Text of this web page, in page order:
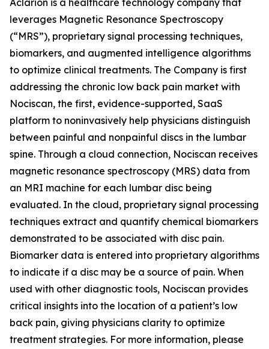
leverages Magnetic Resonance Spectroscopy
(“MRS”), proprietary signal processing techniques,
biomarkers, and augmented intelligence algorithms
to optimize clinical treatments. The Company is first
addressing the chronic low back pain market with
Nociscan, the first, evidence-supported, SaaS
platform to noninvasively help physicians distinguish
between painful and nonpainful discs in the lumbar
spine. Through a cloud connection, Nociscan receives
magnetic resonance spectroscopy (MRS) data from
an MRI machine for each lumbar disc being
evaluated. In the cloud, proprietary signal processing
techniques extract and quantify chemical biomarkers
demonstrated to be associated with disc pain.
Biomarker data is entered into proprietary algorithms
to indicate if a disc may be a source of pain. When
used with other diagnostic tools, Nociscan provides
critical insights into the location of a patient’s low
back pain, giving physicians clarity to optimize
treatment strategies. For more information, please